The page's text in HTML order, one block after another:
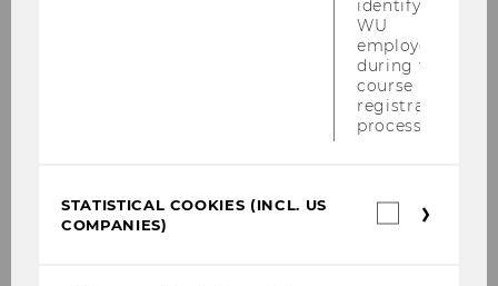
The IMM Entry Exam SS 2026 will be
held ONLINE on February 12, 2026, from 9:45
am to 10:30 am, via LEARN. Registration: Course
#4660, from January 29th - February 2nd, 2026.
identifying
WU
employees
during the
course
registration
process.
STATISTICAL COOKIES (INCL. US
COMPANIES)